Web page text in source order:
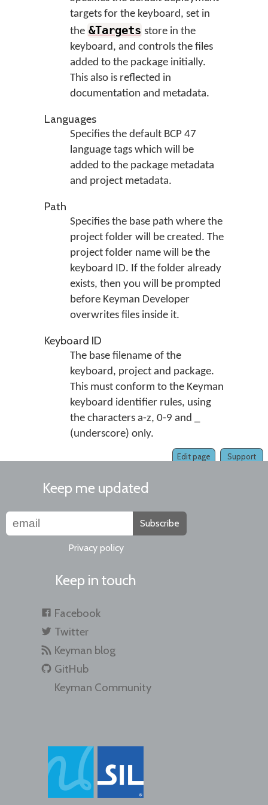
targets for the keyboard, set in
the &Targets store in the
keyboard, and controls the files
added to the package initially.
This also is reflected in
documentation and metadata.
Languages
Specifies the default BCP 47
language tags which will be
added to the package metadata
and project metadata.
Path
Specifies the base path where the
project folder will be created. The
project folder name will be the
keyboard ID. If the folder already
exists, then you will be prompted
before Keyman Developer
overwrites files inside it.
Keyboard ID
The base filename of the
keyboard, project and package.
This must conform to the Keyman
keyboard identifier rules, using
the characters a-z, 0-9 and _
(underscore) only.
Support
Edit page
Keep me updated
Subscribe
Privacy policy
Keep in touch
Facebook
Twitter
Keyman blog
GitHub
Keyman Community